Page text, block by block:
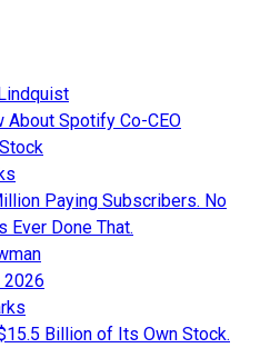
About Spotify Co-CEO
Paying Subscribers. No
Ever Done That.
2026
Billion of Its Own Stock.